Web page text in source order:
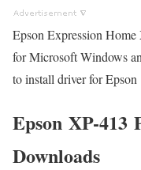
Epson Expression
for Microsoft Windows
to install driver for
Epson XP-
Downloads